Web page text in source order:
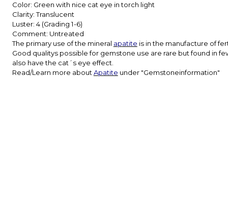
Color: Green with nice cat eye in torch light
Clarity: Translucent
Luster: 4 (Grading 1-6)
Comment: Untreated
The primary use of the mineral apatite is in the manufacture of
Good qualitys possible for gemstone use are rare but found in
also have the cat´s eye effect.
Read/Learn more about Apatite under "Gemstoneinformation"